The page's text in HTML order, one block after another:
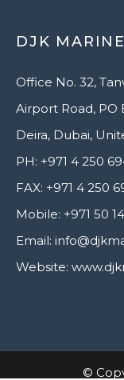
DJK
Office No. 32,
Airport Road, PO
Deira, Dubai,
PH: +971 4 250
FAX: +971 4 250
Mobile: +971 50
Email:
Website:
©